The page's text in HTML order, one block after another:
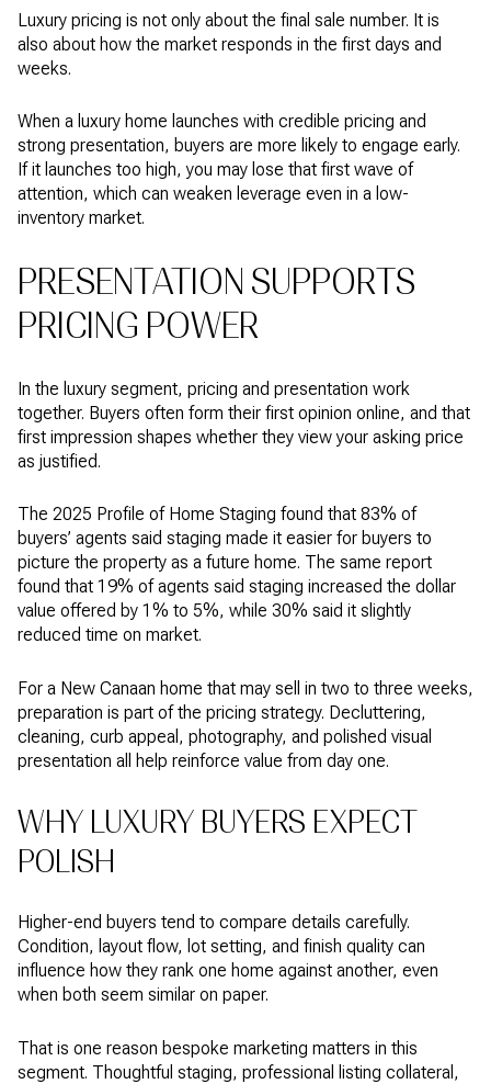
Luxury pricing is not only about the final sale number. It is
also about how the market responds in the first days and
weeks.
When a luxury home launches with credible pricing and
strong presentation, buyers are more likely to engage early.
If it launches too high, you may lose that first wave of
attention, which can weaken leverage even in a low-
inventory market.
PRESENTATION SUPPORTS
PRICING POWER
In the luxury segment, pricing and presentation work
together. Buyers often form their first opinion online, and that
first impression shapes whether they view your asking price
as justified.
The 2025 Profile of Home Staging found that 83% of
buyers’ agents said staging made it easier for buyers to
picture the property as a future home. The same report
found that 19% of agents said staging increased the dollar
value offered by 1% to 5%, while 30% said it slightly
reduced time on market.
For a New Canaan home that may sell in two to three weeks,
preparation is part of the pricing strategy. Decluttering,
cleaning, curb appeal, photography, and polished visual
presentation all help reinforce value from day one.
WHY LUXURY BUYERS EXPECT
POLISH
Higher-end buyers tend to compare details carefully.
Condition, layout flow, lot setting, and finish quality can
influence how they rank one home against another, even
when both seem similar on paper.
That is one reason bespoke marketing matters in this
segment. Thoughtful staging, professional listing collateral,